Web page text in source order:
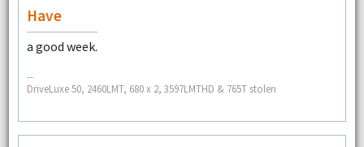
Have
a good week.
--
DriveLuxe 50, 2460LMT, 680 x 2, 3597LMTHD & 765T stolen